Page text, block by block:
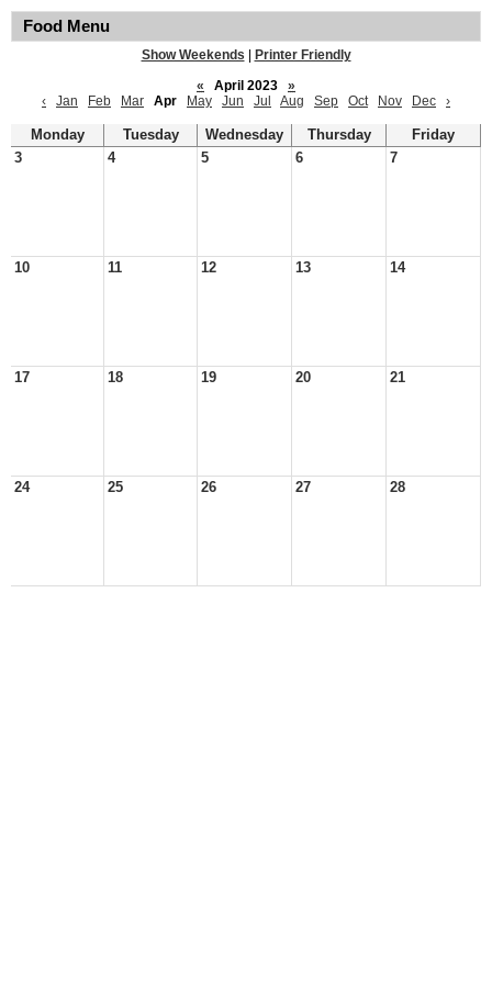
Food Menu
Show Weekends
Printer Friendly
«
April 2023
»
‹
Jan Feb Mar Apr May Jun Jul Aug Sep Oct Nov Dec ›
Monday Tuesday Wednesday Thursday
Friday
3
4 5 6 7
10 11 12 13 14
17 18 19 20 21
24 25 26 27 28